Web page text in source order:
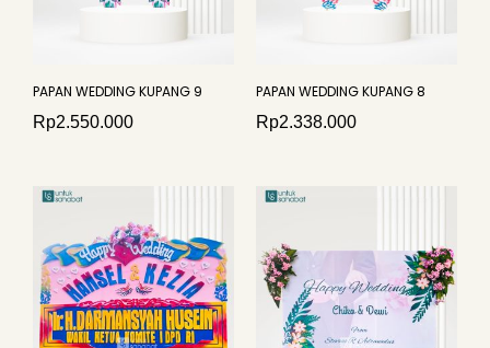
PAPAN WEDDING KUPANG 9
Rp2.550.000
PAPAN WEDDING KUPANG 8
Rp2.338.000